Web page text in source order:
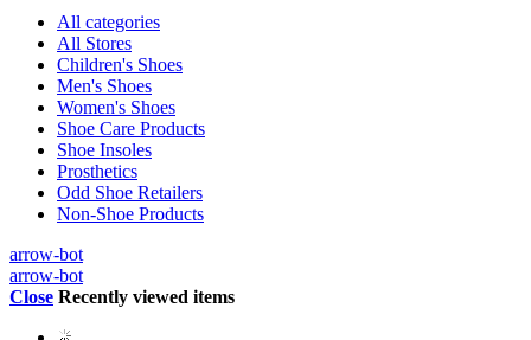
All categories
All Stores
Children's Shoes
Men's Shoes
Women's Shoes
Shoe Care Products
Shoe Insoles
Prosthetics
Odd Shoe Retailers
Non-Shoe Products
arrow-bot
arrow-bot
Close Recently viewed items